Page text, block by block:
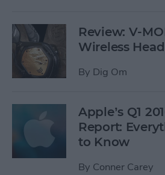
Review: V-
Wireless
By Dig Om
Apple’s Q1
Report:
to Know
By Conner Carey